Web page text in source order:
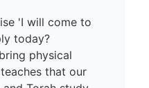
'I will come to
today?
physical
that our